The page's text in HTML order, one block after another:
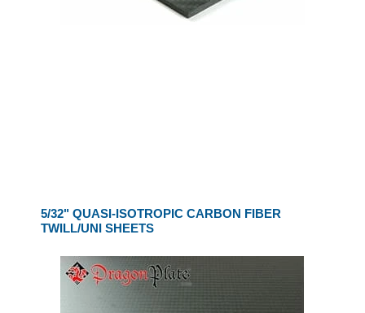
5/32" QUASI-ISOTROPIC CARBON FIBER
TWILL/UNI SHEETS